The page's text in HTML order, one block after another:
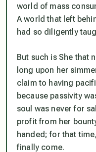
world of mass
A world that left
had so diligently
But such is She that
long upon her
claim to having
because passivity
soul was never for
profit from her
handed; for that
finally come.